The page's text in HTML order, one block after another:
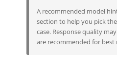
A recommended model
section to help you pick
case. Response quality
are recommended for best